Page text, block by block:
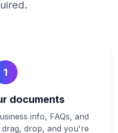
1
documents
info, FAQs, and
drop, and you're